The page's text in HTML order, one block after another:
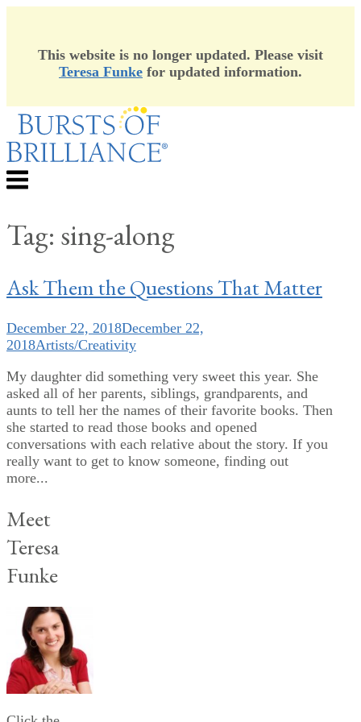
This website is no longer updated. Please visit
Teresa Funke for updated information.
Skip
content
Menu
Tag: sing-along
Ask Them the Questions That Matter
December 22, 2018December 22,
2018Artists/Creativity
My daughter did something very sweet this year. She
asked all of her parents, siblings, grandparents, and
aunts to tell her the names of their favorite books. Then
she started to read those books and opened
conversations with each relative about the story. If you
really want to get to know someone, finding out
more...
Meet
Teresa
Funke